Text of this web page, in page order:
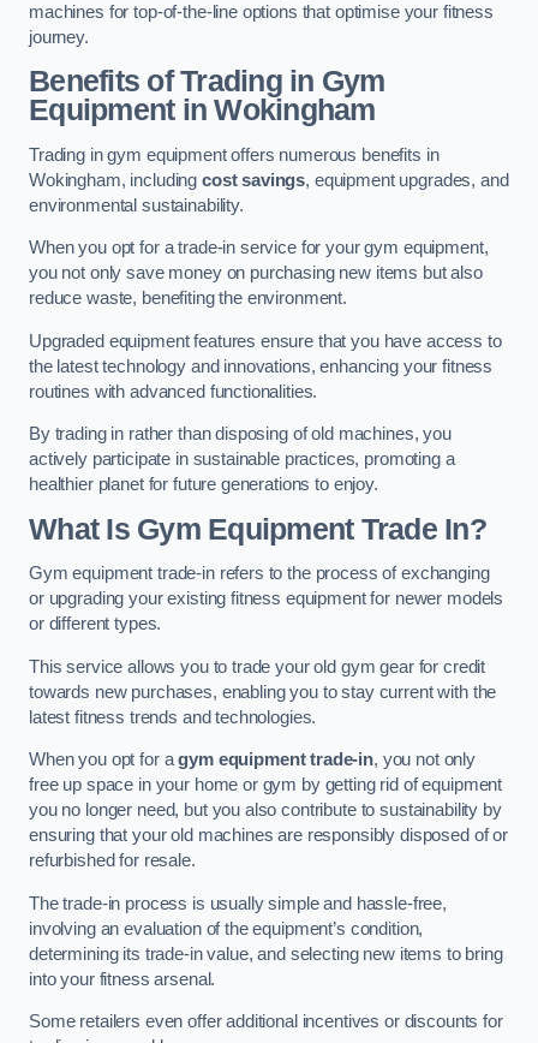
machines for top-of-the-line options that optimise your fitness
journey.
Benefits of Trading in Gym
Equipment in Wokingham
Trading in gym equipment offers numerous benefits in
Wokingham, including cost savings, equipment upgrades, and
environmental sustainability.
When you opt for a trade-in service for your gym equipment,
you not only save money on purchasing new items but also
reduce waste, benefiting the environment.
Upgraded equipment features ensure that you have access to
the latest technology and innovations, enhancing your fitness
routines with advanced functionalities.
By trading in rather than disposing of old machines, you
actively participate in sustainable practices, promoting a
healthier planet for future generations to enjoy.
What Is Gym Equipment Trade In?
Gym equipment trade-in refers to the process of exchanging
or upgrading your existing fitness equipment for newer models
or different types.
This service allows you to trade your old gym gear for credit
towards new purchases, enabling you to stay current with the
latest fitness trends and technologies.
When you opt for agym equipment trade-in, you not only
free up space in your home or gym by getting rid of equipment
you no longer need, but you also contribute to sustainability by
ensuring that your old machines are responsibly disposed of or
refurbished for resale.
The trade-in process is usually simple and hassle-free,
involving an evaluation of the equipment’s condition,
determining its trade-in value, and selecting new items to bring
into your fitness arsenal.
Some retailers even offer additional incentives or discounts for